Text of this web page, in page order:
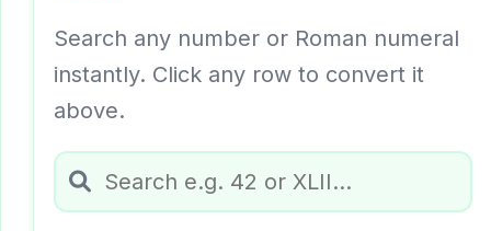
Search any number or Roman numeral
instantly. Click any row to convert it
above.